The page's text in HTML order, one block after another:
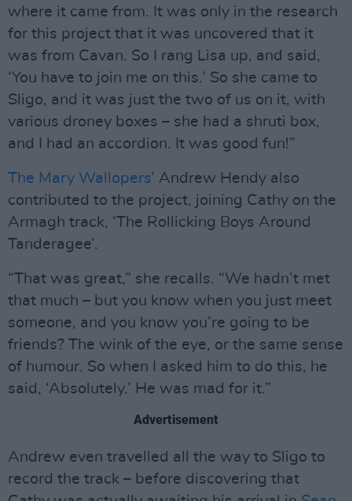
where it came from. It was only in the research
for this project that it was uncovered that it
was from Cavan. So I rang Lisa up, and said,
‘You have to join me on this.’ So she came to
Sligo, and it was just the two of us on it, with
various droney boxes – she had a shruti box,
and I had an accordion. It was good fun!”
The Mary Wallopers’ Andrew Hendy also
contributed to the project, joining Cathy on the
Armagh track, ‘The Rollicking Boys Around
Tanderagee’.
“That was great,” she recalls. “We hadn’t met
that much – but you know when you just meet
someone, and you know you’re going to be
friends? The wink of the eye, or the same sense
of humour. So when I asked him to do this, he
said, ‘Absolutely.’ He was mad for it.”
Advertisement
Andrew even travelled all the way to Sligo to
record the track – before discovering that